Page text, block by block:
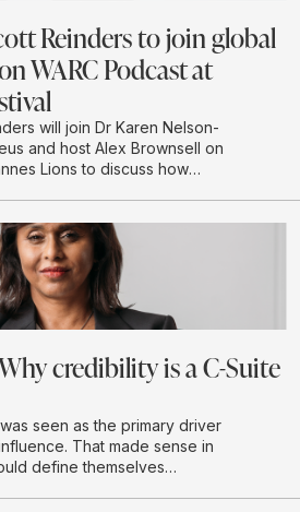
Reinders to join global
WARC Podcast at
will join Dr Karen Nelson-
and host Alex Brownsell on
Lions to discuss how
strengthen memory, brand
in AI-driven discovery
credibility is a C-Suite
seen as the primary driver
That made sense in
define themselves